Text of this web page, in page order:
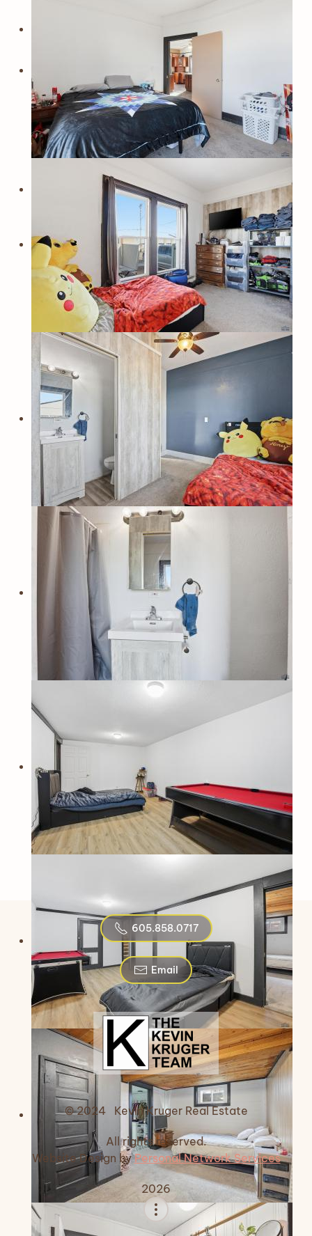
605.858.0717
Email
© 2024 Kevin Kruger Real Estate
All rights reserved.
Website Design byPersonal Network Services
2026